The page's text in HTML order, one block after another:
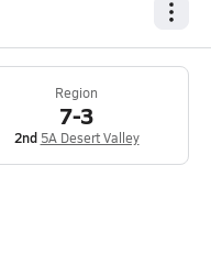
Region
7-3
2nd 5A Desert Valley